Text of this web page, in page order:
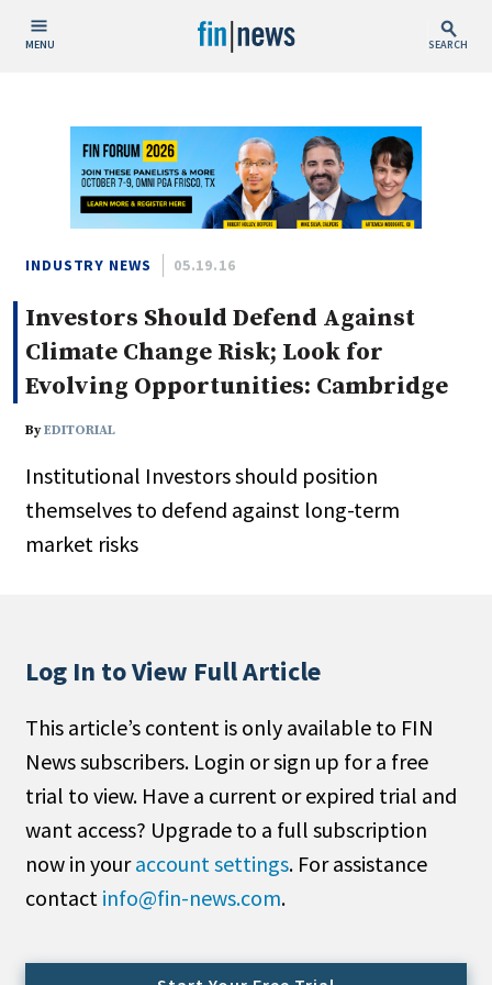
MENU SEARCH
Today
This Week
This Month
This Year
Custom Date Range
People / Industry News
People Moves
Industry News
Public
Search
All
Administrator/Record Keeper
Alternatives
Asset Study/Review
Consultant/OCIO/Discretionary
INDUSTRY NEWS 05.19.16
Investors Should Defend Against
Climate Change Risk; Look for
Evolving Opportunities: Cambridge
ByEDITORIAL
Institutional Investors should position
themselves to defend against long-term
market risks
Log In to View Full Article
This article’s content is only available to FIN
News subscribers. Login or sign up for a free
trial to view. Have a current or expired trial and
want access? Upgrade to a full subscription
now in youraccount settings. For assistance
contact info@fin-news.com.